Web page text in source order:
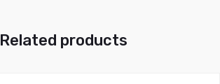
Related products